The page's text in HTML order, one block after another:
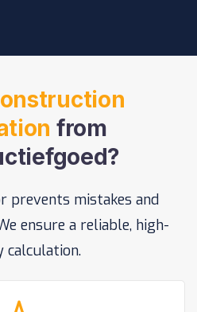
from
prevents mistakes and
ensure a reliable, high-
calculation.